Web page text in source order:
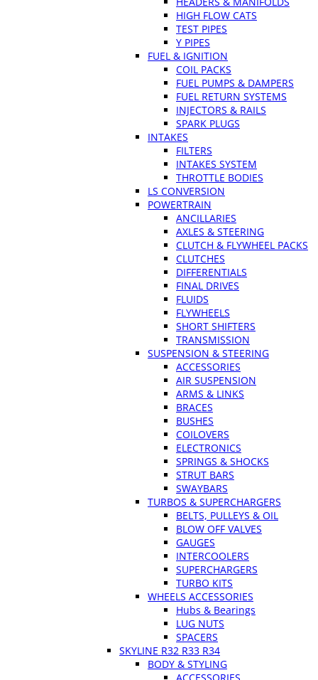
HIGH FLOW CATS
TEST PIPES
Y PIPES
FUEL & IGNITION
COIL PACKS
FUEL PUMPS & DAMPERS
FUEL RETURN SYSTEMS
INJECTORS & RAILS
SPARK PLUGS
INTAKES
FILTERS
INTAKES SYSTEM
THROTTLE BODIES
LS CONVERSION
POWERTRAIN
ANCILLARIES
AXLES & STEERING
CLUTCH & FLYWHEEL PACKS
CLUTCHES
DIFFERENTIALS
FINAL DRIVES
FLUIDS
FLYWHEELS
SHORT SHIFTERS
TRANSMISSION
SUSPENSION & STEERING
ACCESSORIES
AIR SUSPENSION
ARMS & LINKS
BRACES
BUSHES
COILOVERS
ELECTRONICS
SPRINGS & SHOCKS
STRUT BARS
SWAYBARS
TURBOS & SUPERCHARGERS
BELTS, PULLEYS & OIL
BLOW OFF VALVES
GAUGES
INTERCOOLERS
SUPERCHARGERS
TURBO KITS
WHEELS ACCESSORIES
Hubs & Bearings
LUG NUTS
SPACERS
SKYLINE R32 R33 R34
BODY & STYLING
ACCESSORIES